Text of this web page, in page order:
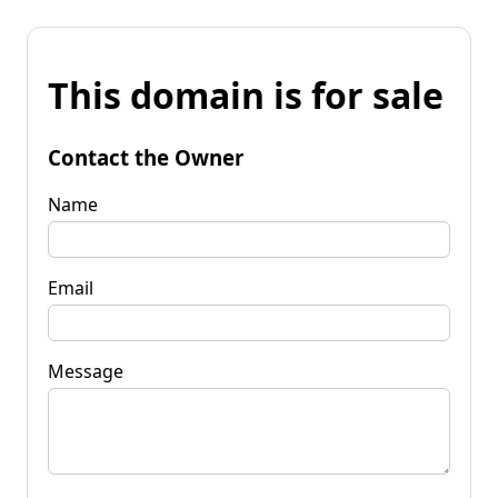
This domain is for sale
Contact the Owner
Name
Email
Message